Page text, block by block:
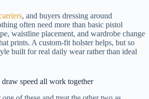
, and buyers dressing around
often need more than basic pistol
waistline placement, and wardrobe change
prints. A custom-fit holster helps, but so
built for real daily wear rather than ideal
speed all work together